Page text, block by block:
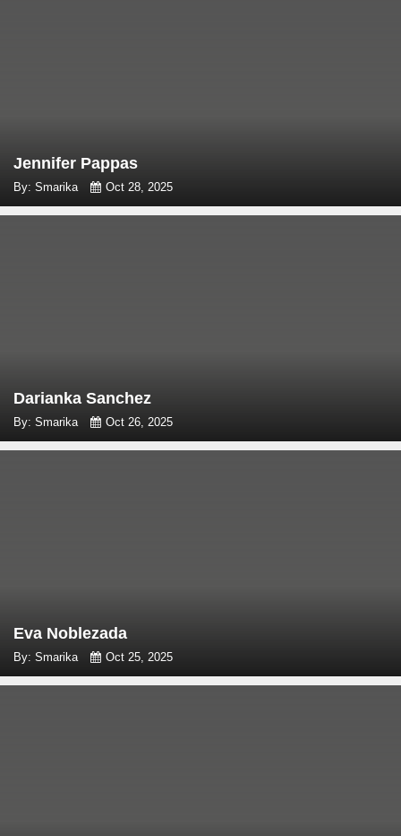
Jennifer Pappas
By: Smarika Oct 28, 2025
Darianka Sanchez
By: Smarika Oct 26, 2025
Eva Noblezada
By: Smarika Oct 25, 2025